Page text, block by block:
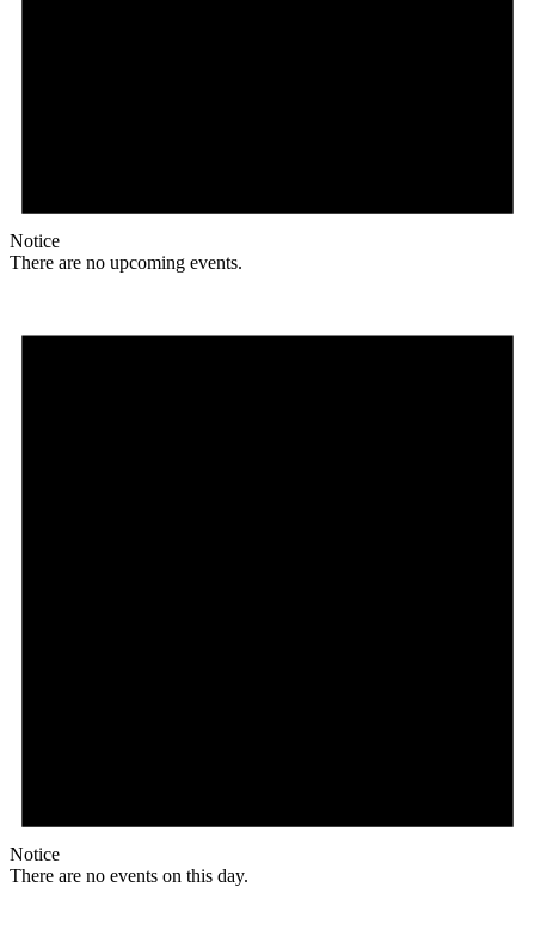
Notice
There are no upcoming events.
Notice
There are no events on this day.